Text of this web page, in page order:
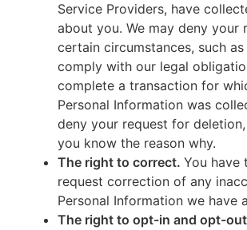
Service Providers, have
about you. We may deny your
certain circumstances, such
comply with our legal
complete a transaction for
Personal Information was
deny your request for
you know the reason why.
The right to correct. You have
request correction of any
Personal Information we have
The right to opt-in and opt-